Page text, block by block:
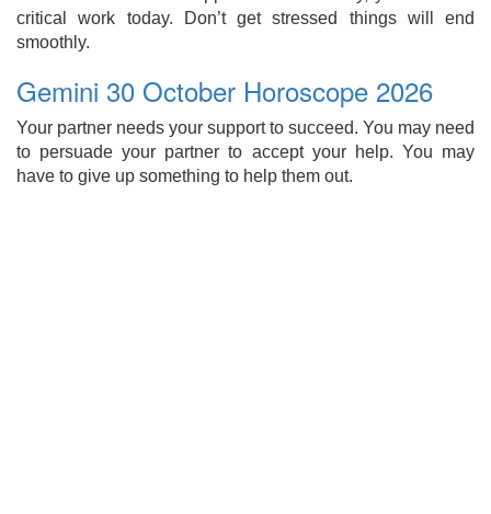
critical work today. Don’t get stressed things will end
smoothly.
Gemini 30 October Horoscope 2026
Your partner needs your support to succeed. You may need
to persuade your partner to accept your help. You may
have to give up something to help them out.